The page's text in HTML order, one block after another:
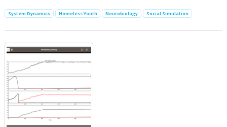
System Dynamics ​Homeless Youth Neurobiology Social Simulation